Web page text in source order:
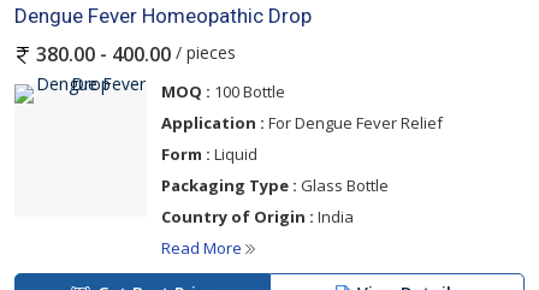
Dengue Fever Homeopathic Drop
380.00 - 400.00 / pieces
MOQ : 100 Bottle
Application : For Dengue Fever Relief
Form : Liquid
Packaging Type : Glass Bottle
Country of Origin : India
Read More